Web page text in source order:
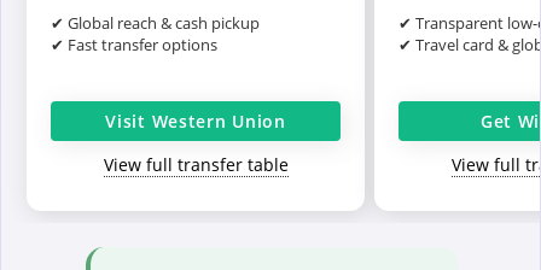
✔ Global reach & cash pickup
✔ Fast transfer options
Visit Western Union
View full transfer table
✔ Transparent
✔ Travel card &
Get
View full